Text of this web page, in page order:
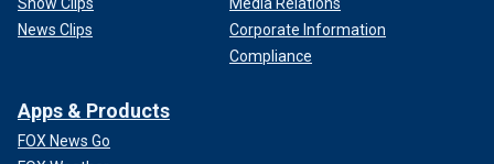
News Clips
Corporate Information
Compliance
Apps & Products
FOX News Go